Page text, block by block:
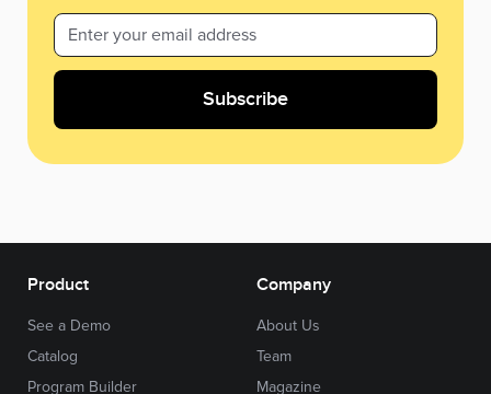
Product
See a Demo
Catalog
Program Builder
Company
About Us
Team
Magazine